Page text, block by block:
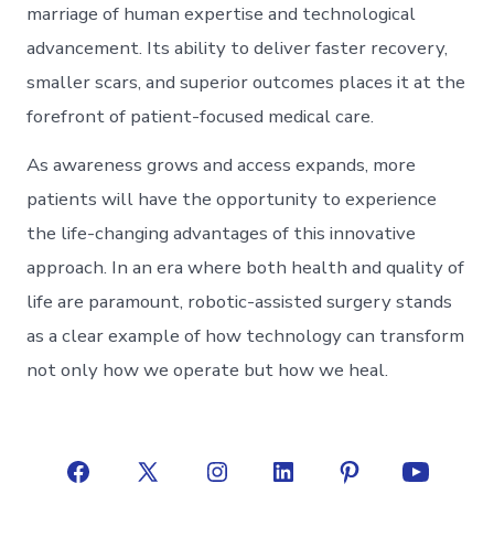
marriage of human expertise and technological
advancement. Its ability to deliver faster recovery,
smaller scars, and superior outcomes places it at the
forefront of patient-focused medical care.
As awareness grows and access expands, more
patients will have the opportunity to experience
the life-changing advantages of this innovative
approach. In an era where both health and quality of
life are paramount, robotic-assisted surgery stands
as a clear example of how technology can transform
not only how we operate but how we heal.
Open
Open
Open
Open
Open